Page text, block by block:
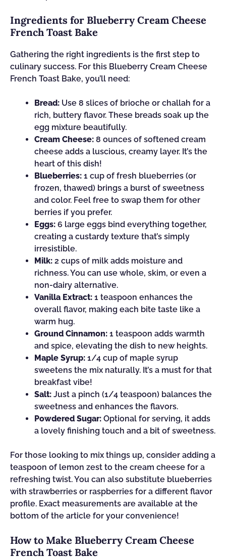
Ingredients for Blueberry Cream Cheese
French Toast Bake
Gathering the right ingredients is the first step to
culinary success. For this Blueberry Cream Cheese
French Toast Bake, you’ll need:
Bread: Use 8 slices of brioche or challah for a
rich, buttery flavor. These breads soak up the
egg mixture beautifully.
Cream Cheese: 8 ounces of softened cream
cheese adds a luscious, creamy layer. It’s the
heart of this dish!
Blueberries: 1 cup of fresh blueberries (or
frozen, thawed) brings a burst of sweetness
and color. Feel free to swap them for other
berries if you prefer.
Eggs: 6 large eggs bind everything together,
creating a custardy texture that’s simply
irresistible.
Milk: 2 cups of milk adds moisture and
richness. You can use whole, skim, or even a
non-dairy alternative.
Vanilla Extract: 1 teaspoon enhances the
overall flavor, making each bite taste like a
warm hug.
Ground Cinnamon: 1 teaspoon adds warmth
and spice, elevating the dish to new heights.
Maple Syrup: 1/4 cup of maple syrup
sweetens the mix naturally. It’s a must for that
breakfast vibe!
Salt: Just a pinch (1/4 teaspoon) balances the
sweetness and enhances the flavors.
Powdered Sugar: Optional for serving, it adds
a lovely finishing touch and a bit of sweetness.
For those looking to mix things up, consider adding a
teaspoon of lemon zest to the cream cheese for a
refreshing twist. You can also substitute blueberries
with strawberries or raspberries for a different flavor
profile. Exact measurements are available at the
bottom of the article for your convenience!
How to Make Blueberry Cream Cheese
French Toast Bake